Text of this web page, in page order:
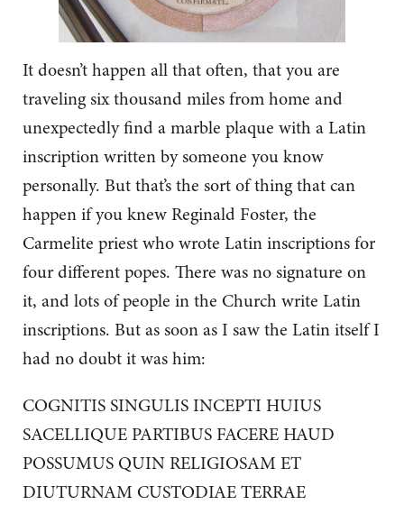
It doesn’t happen all that often, that you are
traveling six thousand miles from home and
unexpectedly find a marble plaque with a Latin
inscription written by someone you know
personally. But that’s the sort of thing that can
happen if you knew Reginald Foster, the
Carmelite priest who wrote Latin inscriptions for
four different popes. There was no signature on
it, and lots of people in the Church write Latin
inscriptions. But as soon as I saw the Latin itself I
had no doubt it was him:
COGNITIS SINGULIS INCEPTI HUIUS
SACELLIQUE PARTIBUS FACERE HAUD
POSSUMUS QUIN RELIGIOSAM ET
DIUTURNAM CUSTODIAE TERRAE